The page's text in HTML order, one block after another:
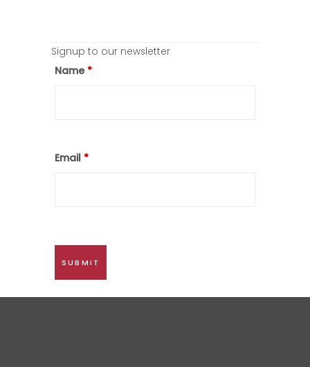
Signup to our newsletter
Name *
Email *